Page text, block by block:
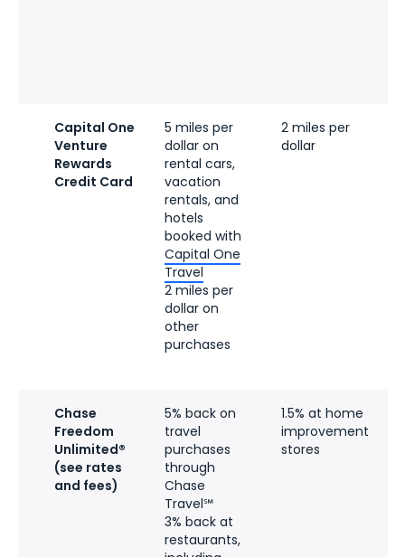
Capital One
Venture
Rewards
Credit Card
5 miles per
dollar on
rental cars,
vacation
rentals, and
hotels
booked with
Capital One
Travel
2 miles per
dollar on
other
purchases
2 miles per
dollar
Chase
Freedom
Unlimited®
(see rates
and fees)
5% back on
travel
purchases
through
Chase
Travel℠
3% back at
restaurants,
1.5% at home
improvement
stores